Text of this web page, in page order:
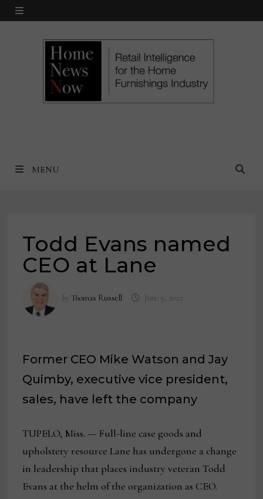
Skip
MENU
MENU
Todd Evans named
CEO at Lane
byThomas Russell June 9, 2022
Former CEO Mike Watson and Jay
Quimby, executive vice president,
sales, have left the company
TUPELO, Miss. — Full-line case goods and
upholstery resource Lane has undergone a change
in leadership that places industry veteran Todd
Evans at the helm of the organization as CEO.